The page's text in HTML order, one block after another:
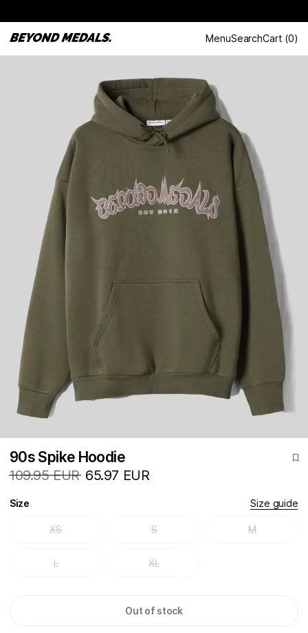
MenuSearchCart (0)
90s Spike Hoodie
109.95 EUR 65.97 EUR
Size Size guide
XS S M
L XL
Out of stock